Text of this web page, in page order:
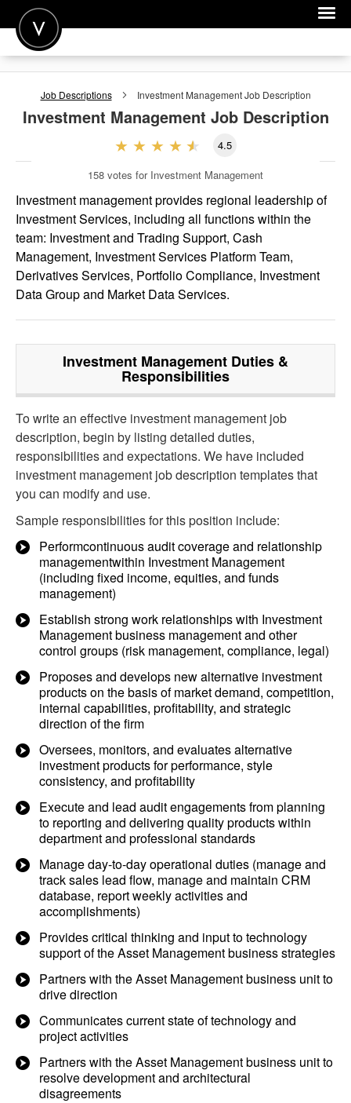
POST A JOB
JOIN
FOR EMPLOYERS
Job Descriptions Investment ManagementJob Description
Investment Management Job Description
4.5
158 votes for Investment Management
Investment management provides regional leadership of
Investment Services, including all functions within the
team: Investment and Trading Support, Cash
Management, Investment Services Platform Team,
Derivatives Services, Portfolio Compliance, Investment
Data Group and Market Data Services.
Investment Management Duties &
Responsibilities
To write an effective investment management job
description, begin by listing detailed duties,
responsibilities and expectations. We have included
investment management job description templates that
you can modify and use.
Sample responsibilities for this position include:
Performcontinuous audit coverage and relationship
managementwithin Investment Management
(including fixed income, equities, and funds
management)
Establish strong work relationships with Investment
Management business management and other
control groups (risk management, compliance, legal)
Proposes and develops new alternative investment
products on the basis of market demand, competition,
internal capabilities, profitability, and strategic
direction of the firm
Oversees, monitors, and evaluates alternative
investment products for performance, style
consistency, and profitability
Execute and lead audit engagements from planning
to reporting and delivering quality products within
department and professional standards
Manage day-to-day operational duties (manage and
track sales lead flow, manage and maintain CRM
database, report weekly activities and
accomplishments)
Provides critical thinking and input to technology
support of the Asset Management business strategies
Partners with the Asset Management business unit to
drive direction
Communicates current state of technology and
project activities
Partners with the Asset Management business unit to
resolve development and architectural
disagreements